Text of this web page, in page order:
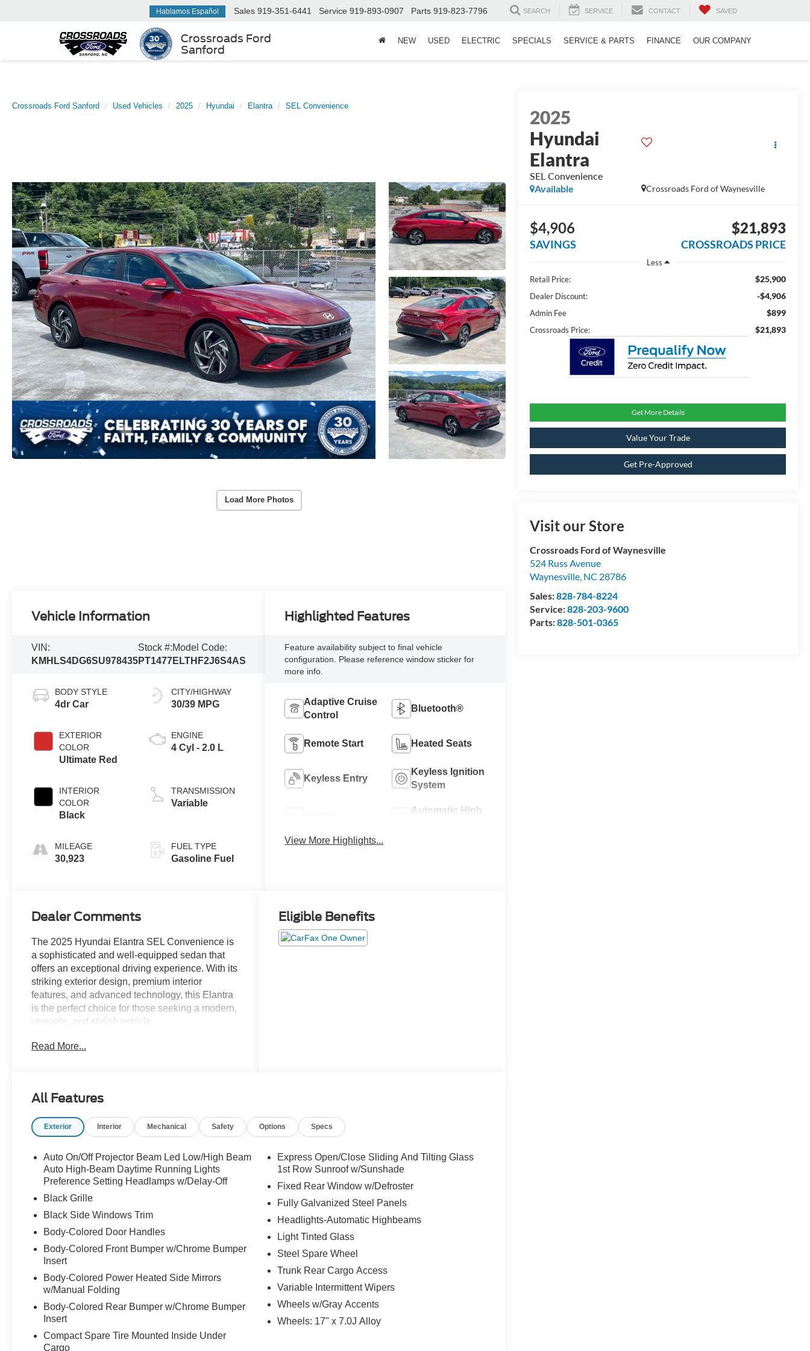
Crossroads Ford
Sanford
Hablamos Español Sales 919-351-6441 Service 919-893-0907 Parts 919-823-7796 SEARCH SERVICE CONTACT SAVED
NEW USED ELECTRIC SPECIALS SERVICE & PARTS FINANCE OUR COMPANY
Crossroads Ford Sanford Used Vehicles 2025 Hyundai Elantra SEL Convenience
Load More Photos
2025
Hyundai
Elantra
SEL Convenience
Crossroads Ford of Waynesville
Available
$4,906
SAVINGS
$21,893
CROSSROADS PRICE
Less
Retail Price:
$25,900
Dealer Discount: -$4,906
Admin Fee $899
Crossroads Price: $21,893
Get More Details
Value Your Trade
Get Pre-Approved
Visit our Store
Crossroads Ford of Waynesville
524 Russ Avenue
Waynesville, NC 28786
Sales:828-784-8224
Service:828-203-9600
Parts:828-501-0365
Vehicle Information
VIN:
KMHLS4DG6SU978435
Stock #:
PT1477
Model Code:
ELTHF2J6S4AS
BODY STYLE
4dr Car
EXTERIOR
COLOR
Ultimate Red
INTERIOR
COLOR
Black
MILEAGE
30,923
CITY/HIGHWAY
30/39 MPG
ENGINE
4 Cyl - 2.0 L
TRANSMISSION
Variable
FUEL TYPE
Gasoline Fuel
Highlighted Features
Feature availability subject to final vehicle
configuration. Please reference window sticker for
more info.
Adaptive Cruise
Control
Bluetooth®
Remote Start Heated Seats
Keyless Entry
Keyless Ignition
System
Automatic High
View More Highlights...
Dealer Comments
The 2025 Hyundai Elantra SEL Convenience is
a sophisticated and well-equipped sedan that
offers an exceptional driving experience. With its
striking exterior design, premium interior
features, and advanced technology, this Elantra
is the perfect choice for those seeking a modern,
versatile, and stylish vehicle.
- Ultimate Red exterior color
This Elantra is equipped with a variety of
convenience, including:
- 6 Speakers
- AM/FM radio: SiriusXM
- Radio: AM/FM/HD/SiriusXM Display Audio
- Air Conditioning
- Front dual zone A/C
- Rear window defroster
- Power steering
- Power windows
- Remote keyless entry
- Steering wheel mounted audio controls
technology features, such as:
Read More...
Eligible Benefits
All Features
Exterior Interior Mechanical Safety Options Specs
Auto On/Off Projector Beam Led Low/High Beam
Auto High-Beam Daytime Running Lights
Preference Setting Headlamps w/Delay-Off
Black Grille
Black Side Windows Trim
Body-Colored Door Handles
Body-Colored Front Bumper w/Chrome Bumper
Insert
Body-Colored Power Heated Side Mirrors
w/Manual Folding
Body-Colored Rear Bumper w/Chrome Bumper
Insert
Compact Spare Tire Mounted Inside Under
Cargo
Express Open/Close Sliding And Tilting Glass
1st Row Sunroof w/Sunshade
Fixed Rear Window w/Defroster
Fully Galvanized Steel Panels
Headlights-Automatic Highbeams
Light Tinted Glass
Steel Spare Wheel
Trunk Rear Cargo Access
Variable Intermittent Wipers
Wheels w/Gray Accents
Wheels: 17" x 7.0J Alloy